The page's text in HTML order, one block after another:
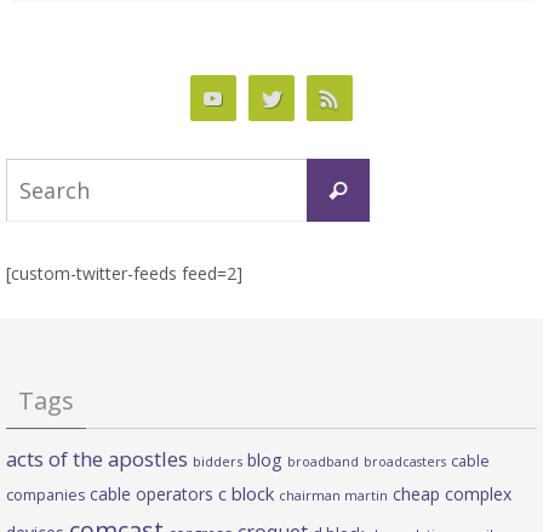
Search
[custom-twitter-feeds feed=2]
Tags
acts of the apostles bidders blog broadband broadcasters cable
companies cable operators c block chairman martin cheap complex